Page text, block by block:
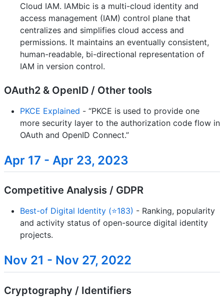
Cloud IAM. IAMbic is a multi-cloud identity and
access management (IAM) control plane that
centralizes and simplifies cloud access and
permissions. It maintains an eventually consistent,
human-readable, bi-directional representation of
IAM in version control.
OAuth2 & OpenID / Other tools
PKCE Explained - “PKCE is used to provide one
more security layer to the authorization code flow in
OAuth and OpenID Connect.”
Apr 17 - Apr 23, 2023
Competitive Analysis / GDPR
Best-of Digital Identity (⭐183) - Ranking, popularity
and activity status of open-source digital identity
projects.
Nov 21 - Nov 27, 2022
Cryptography / Identifiers